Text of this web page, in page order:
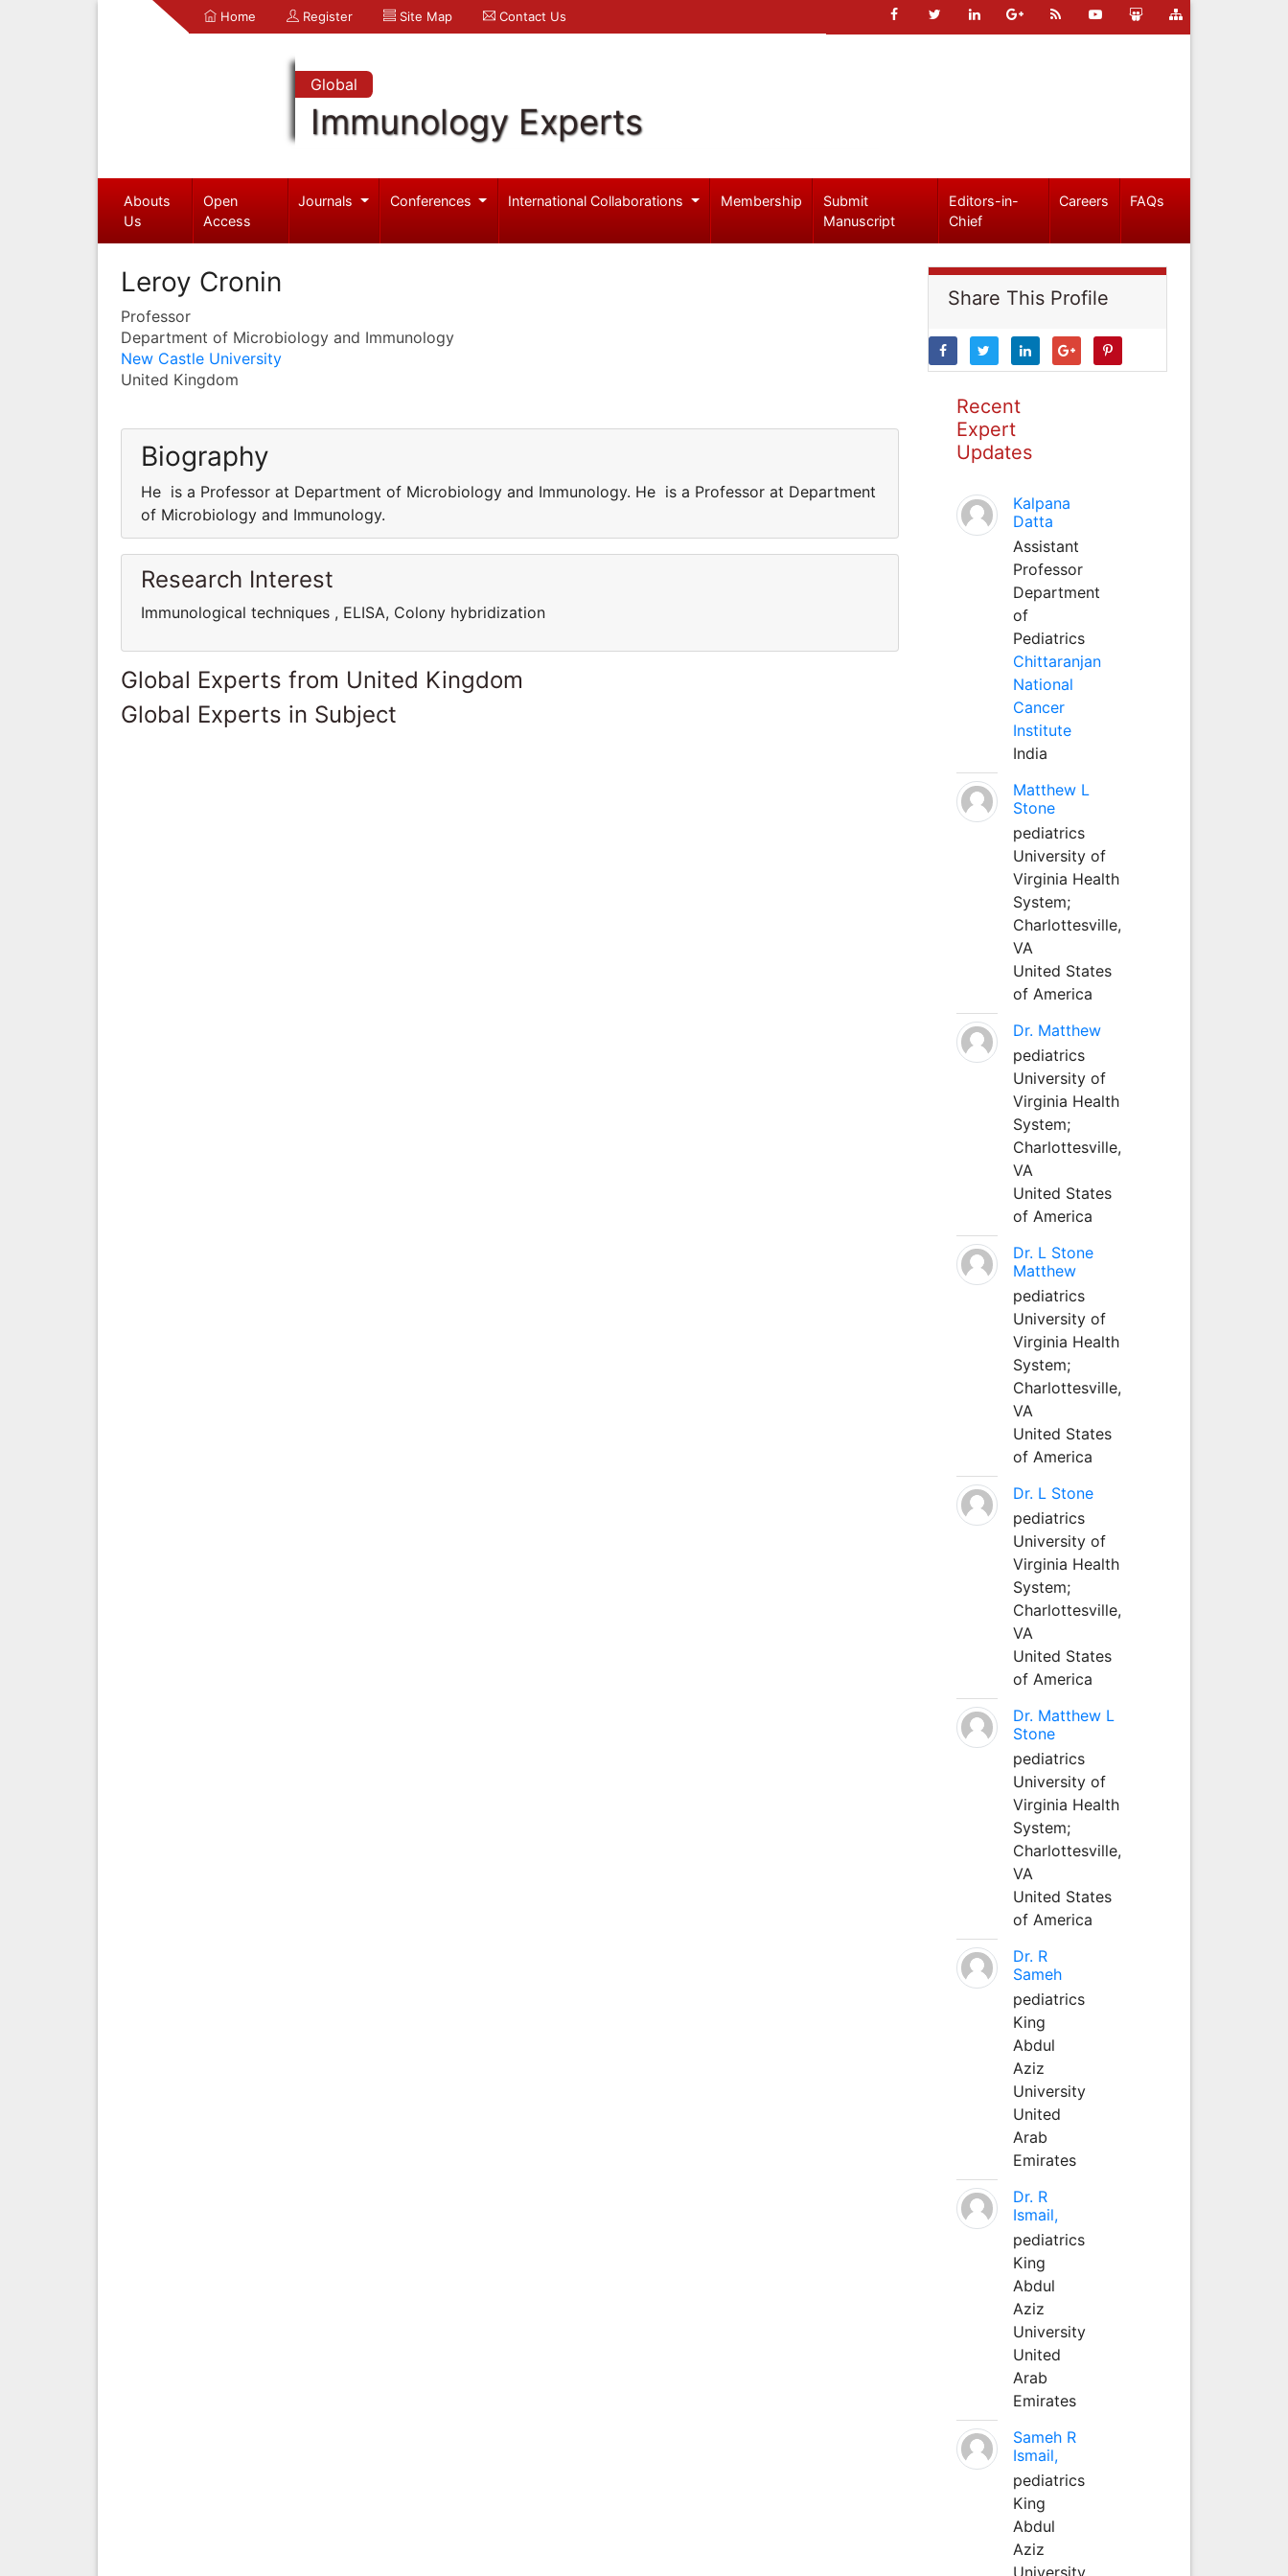
Home Register Site Map Contact Us
Global
Immunology Experts
Abouts
Us
Open
Access
Journals Conferences International Collaborations Membership
Submit
Manuscript
Editors-in-
Chief
Careers FAQs
Leroy Cronin
Professor
Department of Microbiology and Immunology
New Castle University
United Kingdom
Biography
He is a Professor at Department of Microbiology and Immunology. He is a Professor at Department
of Microbiology and Immunology.
Research Interest
Immunological techniques , ELISA, Colony hybridization
Global Experts from United Kingdom
Global Experts in Subject
Share This Profile
Recent
Expert
Updates
Kalpana
Datta
Assistant
Professor
Department
of
Pediatrics
Chittaranjan
National
Cancer
Institute
India
Matthew L
Stone
pediatrics
University of
Virginia Health
System;
Charlottesville,
VA
United States
of America
Dr. Matthew
pediatrics
University of
Virginia Health
System;
Charlottesville,
VA
United States
of America
Dr. L Stone
Matthew
pediatrics
University of
Virginia Health
System;
Charlottesville,
VA
United States
of America
Dr. L Stone
pediatrics
University of
Virginia Health
System;
Charlottesville,
VA
United States
of America
Dr. Matthew L
Stone
pediatrics
University of
Virginia Health
System;
Charlottesville,
VA
United States
of America
Dr. R
Sameh
pediatrics
King
Abdul
Aziz
University
United
Arab
Emirates
Dr. R
Ismail,
pediatrics
King
Abdul
Aziz
University
United
Arab
Emirates
Sameh R
Ismail,
pediatrics
King
Abdul
Aziz
University